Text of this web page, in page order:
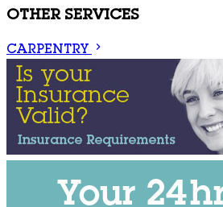
OTHER SERVICES
CARPENTRY